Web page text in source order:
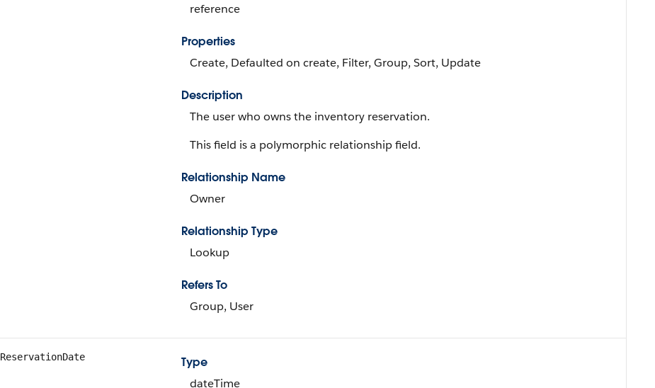
reference
Properties
Create, Defaulted on create, Filter, Group, Sort, Update
Description
The user who owns the inventory reservation.
This field is a polymorphic relationship field.
Relationship Name
Owner
Relationship Type
Lookup
Refers To
Group, User
ReservationDate
Type
dateTime